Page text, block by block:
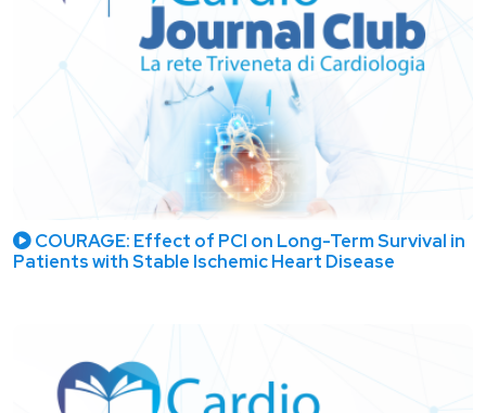
COURAGE: Effect of PCI on Long-Term Survival in
Patients with Stable Ischemic Heart Disease